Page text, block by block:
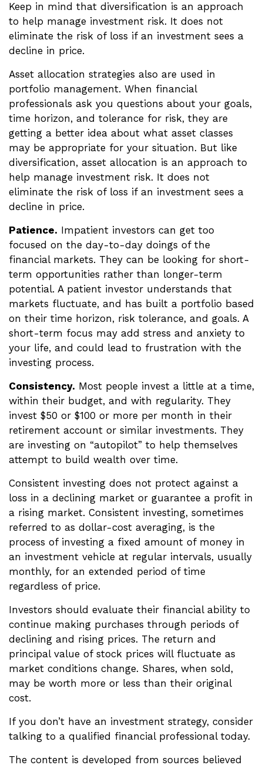
Keep in mind that diversification is an approach
to help manage investment risk. It does not
eliminate the risk of loss if an investment sees a
decline in price.
Asset allocation strategies also are used in
portfolio management. When financial
professionals ask you questions about your goals,
time horizon, and tolerance for risk, they are
getting a better idea about what asset classes
may be appropriate for your situation. But like
diversification, asset allocation is an approach to
help manage investment risk. It does not
eliminate the risk of loss if an investment sees a
decline in price.
Patience. Impatient investors can get too
focused on the day-to-day doings of the
financial markets. They can be looking for short-
term opportunities rather than longer-term
potential. A patient investor understands that
markets fluctuate, and has built a portfolio based
on their time horizon, risk tolerance, and goals. A
short-term focus may add stress and anxiety to
your life, and could lead to frustration with the
investing process.
Consistency. Most people invest a little at a time,
within their budget, and with regularity. They
invest $50 or $100 or more per month in their
retirement account or similar investments. They
are investing on “autopilot” to help themselves
attempt to build wealth over time.
Consistent investing does not protect against a
loss in a declining market or guarantee a profit in
a rising market. Consistent investing, sometimes
referred to as dollar-cost averaging, is the
process of investing a fixed amount of money in
an investment vehicle at regular intervals, usually
monthly, for an extended period of time
regardless of price.
Investors should evaluate their financial ability to
continue making purchases through periods of
declining and rising prices. The return and
principal value of stock prices will fluctuate as
market conditions change. Shares, when sold,
may be worth more or less than their original
cost.
If you don’t have an investment strategy, consider
talking to a qualified financial professional today.
The content is developed from sources believed